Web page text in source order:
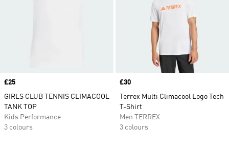
Price
£25
GIRLS CLUB TENNIS CLIMACOOL
TANK TOP
Kids Performance
3 colours
Price
£30
Terrex Multi Climacool Logo Tech
T-Shirt
Men TERREX
3 colours